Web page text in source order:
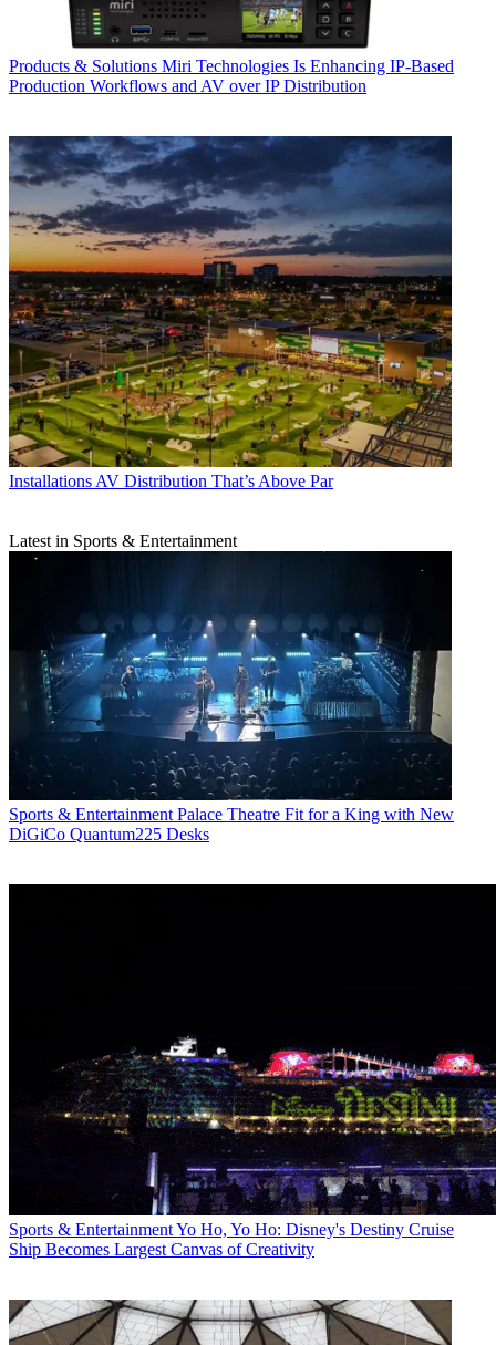
Products & Solutions Miri Technologies Is Enhancing IP-Based
Production Workflows and AV over IP Distribution
Installations AV Distribution That’s Above Par
Latest in Sports & Entertainment
Sports & Entertainment Palace Theatre Fit for a King with New
DiGiCo Quantum225 Desks
Sports & EntertainmentYo Ho, Yo Ho: Disney's Destiny Cruise
Ship Becomes Largest Canvas of Creativity